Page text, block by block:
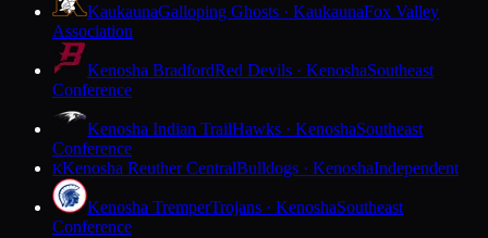
KaukaunaGalloping Ghosts · KaukaunaFox Valley
Association
Kenosha BradfordRed Devils · KenoshaSoutheast
Conference
Kenosha Indian TrailHawks · KenoshaSoutheast
Conference
KKenosha Reuther CentralBulldogs · KenoshaIndependent
Kenosha TremperTrojans · KenoshaSoutheast
Conference